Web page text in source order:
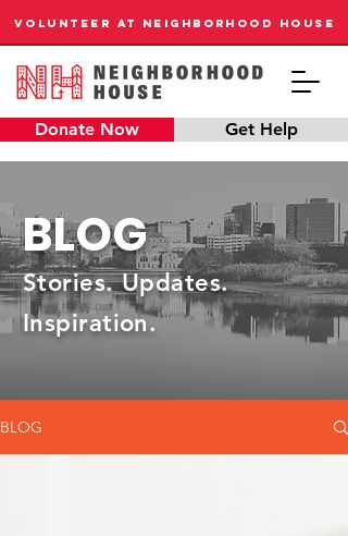
Donate Now Get Help
VOLUNTEER AT NEIGHBORHOOD HOUSE
BLOG
Stories. Updates.
Inspiration.
BLOG